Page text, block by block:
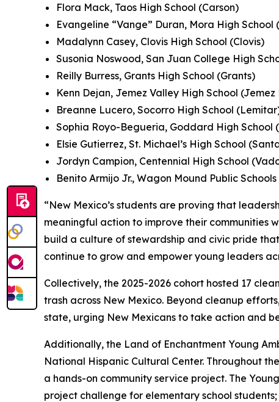
Flora Mack, Taos High School (Carson)
Evangeline “Vange” Duran, Mora High School
Madalynn Casey, Clovis High School (Clovis)
Susonia Noswood, San Juan College High
Reilly Burress, Grants High School (Grants)
Kenn Dejan, Jemez Valley High School (Jemez
Breanne Lucero, Socorro High School
Sophia Royo-Begueria, Goddard High School
Elsie Gutierrez, St. Michael’s High School
Jordyn Campion, Centennial High School
Benito Armijo Jr., Wagon Mound Public
“New Mexico’s students are proving that
meaningful action to improve their communities
build a culture of stewardship and civic pride
continue to grow and empower young leaders
Collectively, the 2025-2026 cohort hosted 17
trash across New Mexico. Beyond cleanup
state, urging New Mexicans to take action and
Additionally, the Land of Enchantment Young
National Hispanic Cultural Center. Throughout
a hands-on community service project. The
project challenge for elementary school